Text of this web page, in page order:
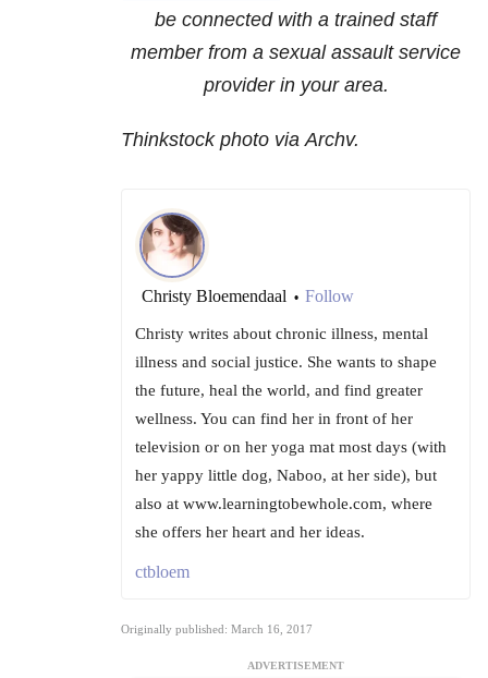
be connected with a trained staff
member from a sexual assault service
provider in your area.
Thinkstock photo via Archv.
Christy Bloemendaal • Follow
Christy writes about chronic illness, mental
illness and social justice. She wants to shape
the future, heal the world, and find greater
wellness. You can find her in front of her
television or on her yoga mat most days (with
her yappy little dog, Naboo, at her side), but
also at www.learningtobewhole.com, where
she offers her heart and her ideas.
ctbloem
Originally published: March 16, 2017
ADVERTISEMENT